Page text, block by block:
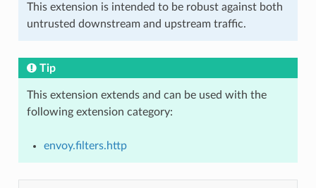
This extension is intended to be robust against both
untrusted downstream and upstream traffic.
Tip
This extension extends and can be used with the
following extension category:
envoy.filters.http